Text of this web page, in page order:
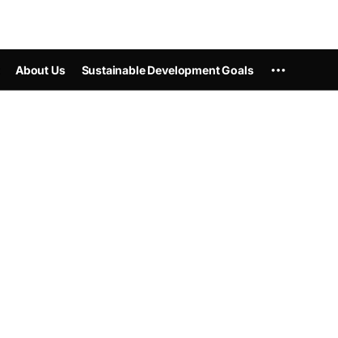
About Us Sustainable Development Goals